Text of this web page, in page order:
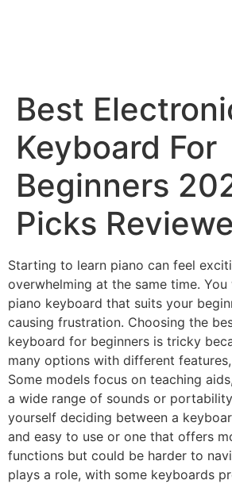
Best
Keyboard For
Beginners
Picks
Starting to learn piano can feel
overwhelming at the same time.
piano keyboard that suits your
causing frustration. Choosing the
keyboard for beginners is tricky
many options with different
Some models focus on teaching
a wide range of sounds or
yourself deciding between a
and easy to use or one that offers
functions but could be harder to
plays a role, with some keyboards